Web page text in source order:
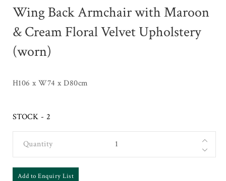
Wing Back Armchair with Maroon
& Cream Floral Velvet Upholstery
(worn)
H106 x W74 x D80cm
STOCK - 2
Quantity
Add to Enquiry List